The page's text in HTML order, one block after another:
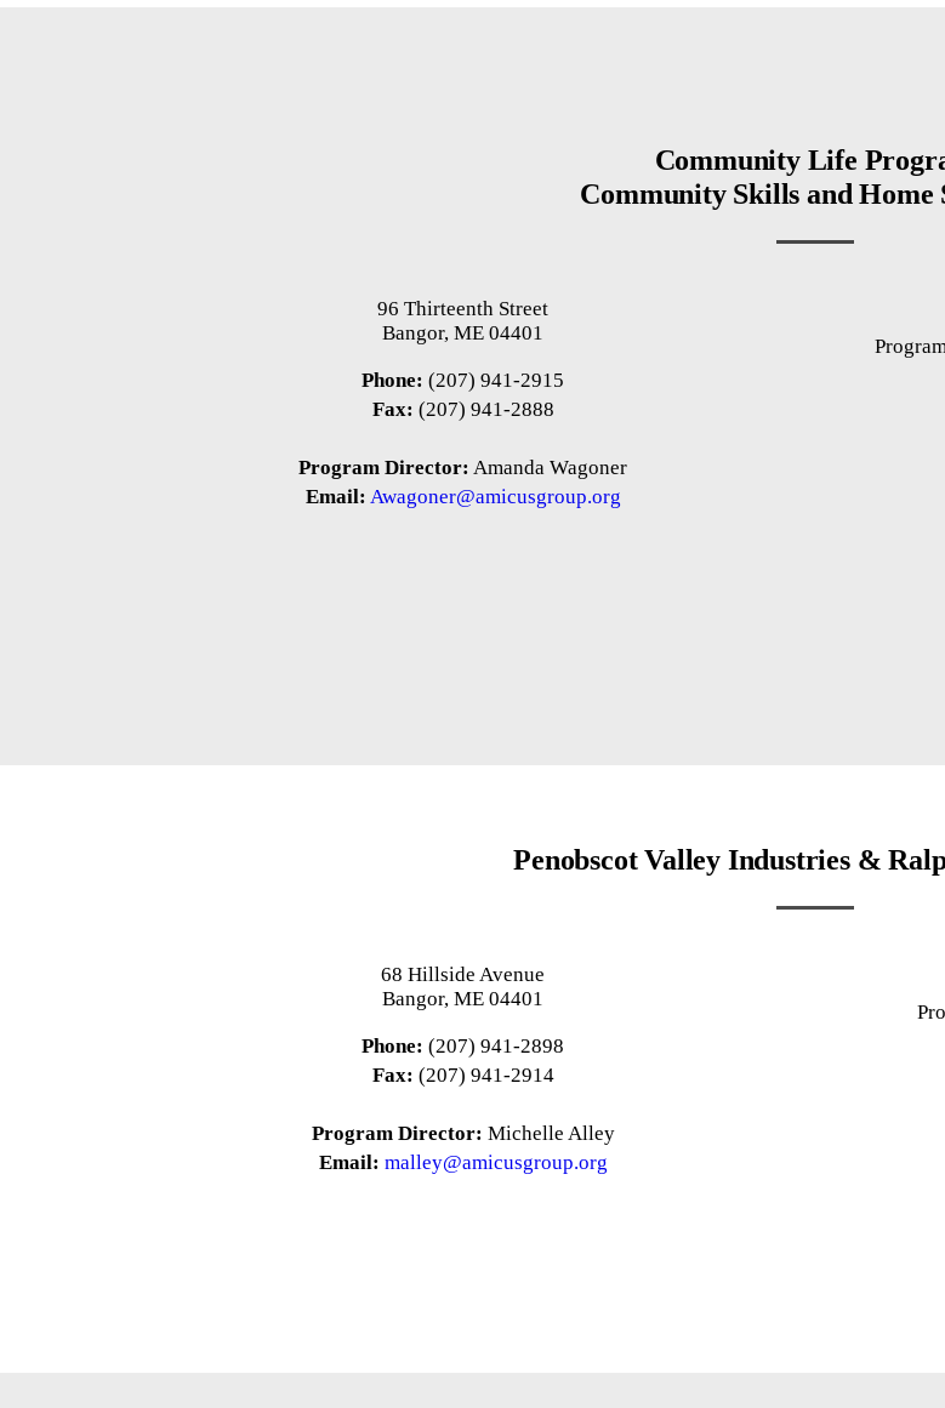
Community Life
Community Skills and Home
96 Thirteenth Street
Bangor, ME 04401
Phone: (207) 941-2915
Fax: (207) 941-2888
Program Director: Amanda Wagoner
Email: Awagoner@amicusgroup.org
Penobscot Valley Industries &
68 Hillside Avenue
Bangor, ME 04401
Phone: (207) 941-2898
Fax: (207) 941-2914
Program Director: Michelle Alley
Email: malley@amicusgroup.org